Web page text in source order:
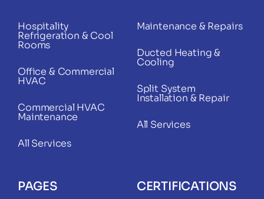
PAGES
Hospitality
Refrigeration & Cool
Rooms
Office & Commercial
HVAC
Commercial HVAC
Maintenance
All Services
Maintenance & Repairs
Ducted Heating &
Cooling
Split System
Installation & Repair
All Services
CERTIFICATIONS